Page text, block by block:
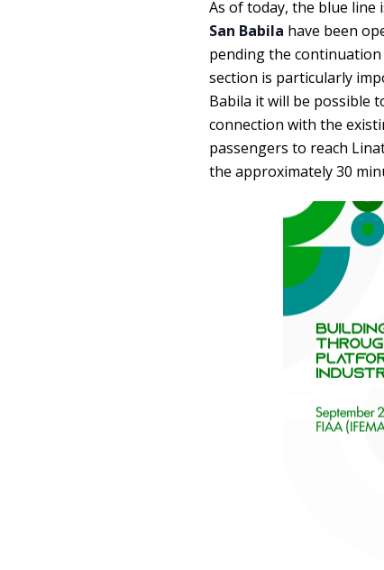
As of today, the blue
San Babila have been
pending the
section is particularly
Babila it will be possible
connection with the
passengers to reach
the approximately 30